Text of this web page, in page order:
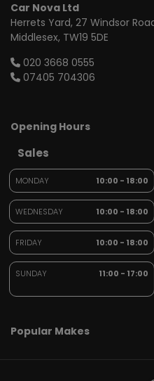
Car Nova Ltd
Herrets Yard 27 Windsor
Middlesex TW19 5DE
020 3668 0555
07405 704306
Opening Hours
Sales
MONDAY 10:00 - 18:00
WEDNESDAY 10:00 - 18:00
FRIDAY 10:00 - 18:00
SUNDAY 11:00 - 17:00
Popular Makes